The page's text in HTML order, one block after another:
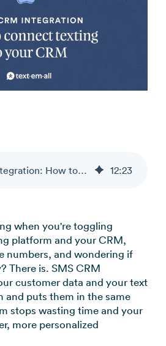
SMS CRM integration: How to connect texting to your CRM 12:23
when you're toggling
platform and your CRM,
numbers, and wondering if
There is. SMS CRM
customer data and your text
and puts them in the same
stops wasting time and your
more personalized